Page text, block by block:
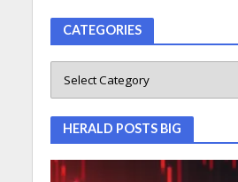
CATEGORIES
HERALD POSTS BIG